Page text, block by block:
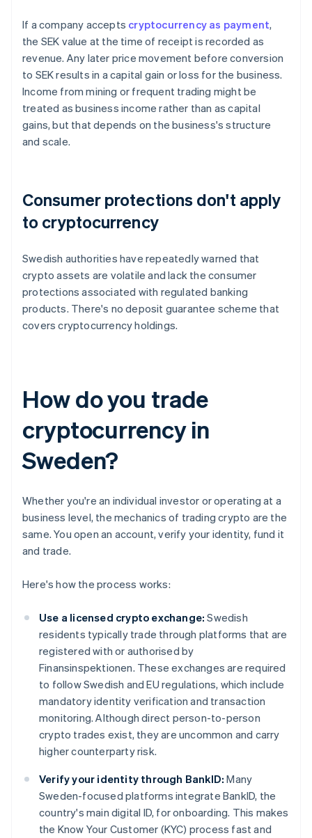
If a company accepts cryptocurrency as payment,
the SEK value at the time of receipt is recorded as
revenue. Any later price movement before conversion
to SEK results in a capital gain or loss for the business.
Income from mining or frequent trading might be
treated as business income rather than as capital
gains, but that depends on the business's structure
and scale.
Consumer protections don't apply
to cryptocurrency
Swedish authorities have repeatedly warned that
crypto assets are volatile and lack the consumer
protections associated with regulated banking
products. There's no deposit guarantee scheme that
covers cryptocurrency holdings.
How do you trade
cryptocurrency in
Sweden?
Whether you're an individual investor or operating at a
business level, the mechanics of trading crypto are the
same. You open an account, verify your identity, fund it
and trade.
Here's how the process works:
Use a licensed crypto exchange: Swedish
residents typically trade through platforms that are
registered with or authorised by
Finansinspektionen. These exchanges are required
to follow Swedish and EU regulations, which include
mandatory identity verification and transaction
monitoring. Although direct person-to-person
crypto trades exist, they are uncommon and carry
higher counterparty risk.
Verify your identity through BankID: Many
Sweden-focused platforms integrate BankID, the
country's main digital ID, for onboarding. This makes
the Know Your Customer (KYC) process fast and